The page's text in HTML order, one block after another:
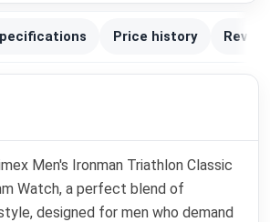
Price history
Men's Ironman Triathlon Classic
Watch, a perfect blend of
designed for men who demand